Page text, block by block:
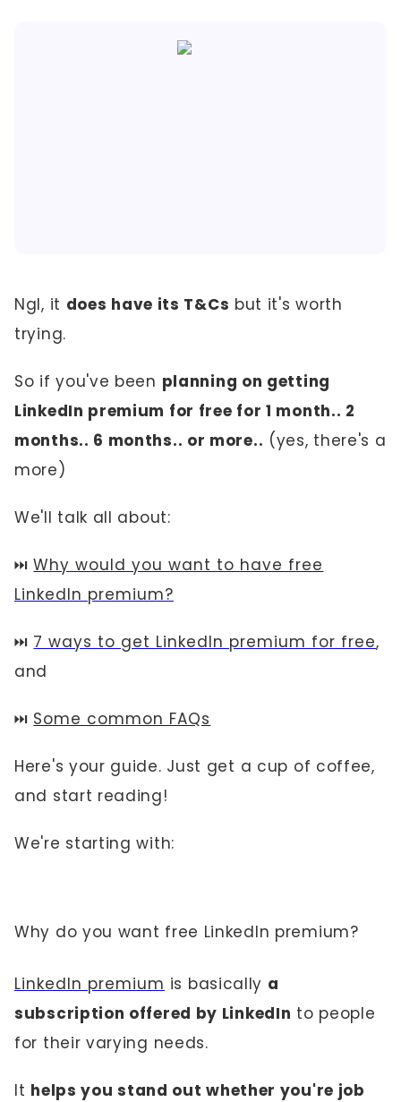
Ngl, it does have its T&Cs but it's worth
trying.
So if you've been planning on getting
LinkedIn premium for free for 1 month.. 2
months.. 6 months.. or more.. (yes, there's a
more)
We'll talk all about:
⏭️Why would you want to have free
LinkedIn premium?
⏭️ 7 ways to get LinkedIn premium for free,
and
⏭️ Some common FAQs
Here's your guide. Just get a cup of coffee,
and start reading!
We're starting with:
Why do you want free LinkedIn premium?
LinkedIn premium is basically a
subscription offered by LinkedIn to people
for their varying needs.
It helps you stand out whether you're job